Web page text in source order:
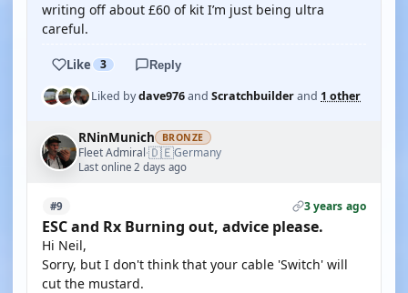
writing off about £60 of kit I’m just being ultra
careful.
Like 3 Reply
Liked bydave976and Scratchbuilderand 1 other
RNinMunich BRONZE
Fleet Admiral·🇩🇪Germany
Last online 2 days ago
#9 3 years ago
ESC and Rx Burning out, advice please.
Hi Neil,
Sorry, but I don't think that your cable 'Switch' will
cut the mustard.